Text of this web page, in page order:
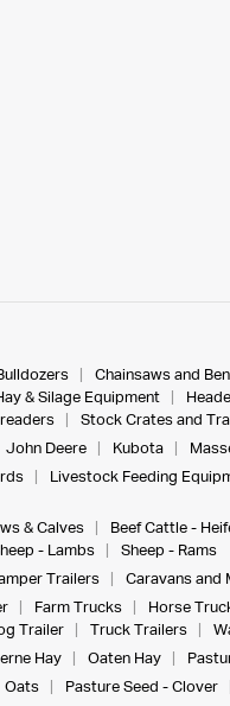
Chainsaws and
& Silage Equipment
Stock Crates and
John Deere Kubota
Livestock Feeding
& Calves Beef Cattle -
- Lambs
Sheep - Rams
Trailers Caravans and
Farm Trucks Horse
Trailer Truck Trailers
Hay Oaten Hay
Oats Pasture Seed - Clover